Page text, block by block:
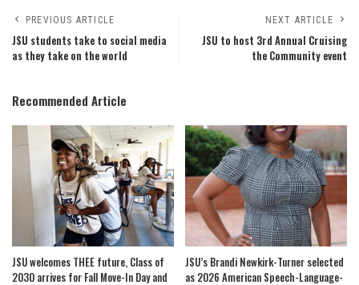
PREVIOUS ARTICLE
JSU students take to social media
as they take on the world
NEXT ARTICLE
JSU to host 3rd Annual Cruising
the Community event
Recommended Article
JSU welcomes THEE future, Class of
2030 arrives for Fall Move-In Day and
JSU’s Brandi Newkirk-Turner selected
as 2026 American Speech-Language-